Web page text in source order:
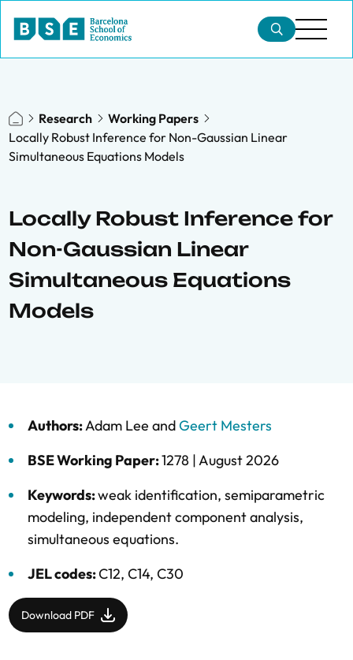
Research
Working Papers
Locally Robust Inference for Non-Gaussian Linear
Simultaneous Equations Models
Locally Robust Inference for
Non-Gaussian Linear
Simultaneous Equations
Models
Authors:Adam Lee andGeert Mesters
BSE Working Paper:1278 |August 2026
Keywords:weak identification, semiparametric
modeling, independent component analysis,
simultaneous equations.
JEL codes:C12, C14, C30
Download PDF